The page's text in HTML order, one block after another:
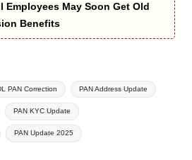
Employees May Soon Get Old
Benefits
PAN Correction PAN Address Update
PAN KYC Update
PAN Update 2025